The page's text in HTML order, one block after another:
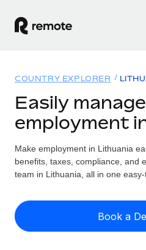
GLOBAL EMPLOYMENT
Global Payroll
Run compliant payroll easily
Expand globally with zero
Solutions
GLOBAL COVERAGE
Country Explorer
US State Explorer
Resources
Misclassification risk
Check employee
Pricing
English (United States)
COUNTRY EXPLORER
Easily manage
employment
Make employment in Lithuania
benefits, taxes, compliance, and
team in Lithuania, all in one easy-
Book a